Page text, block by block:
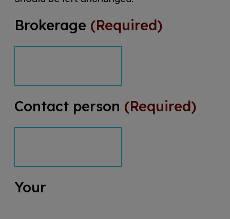
Brokerage (Required)
Contact person (Required)
Your